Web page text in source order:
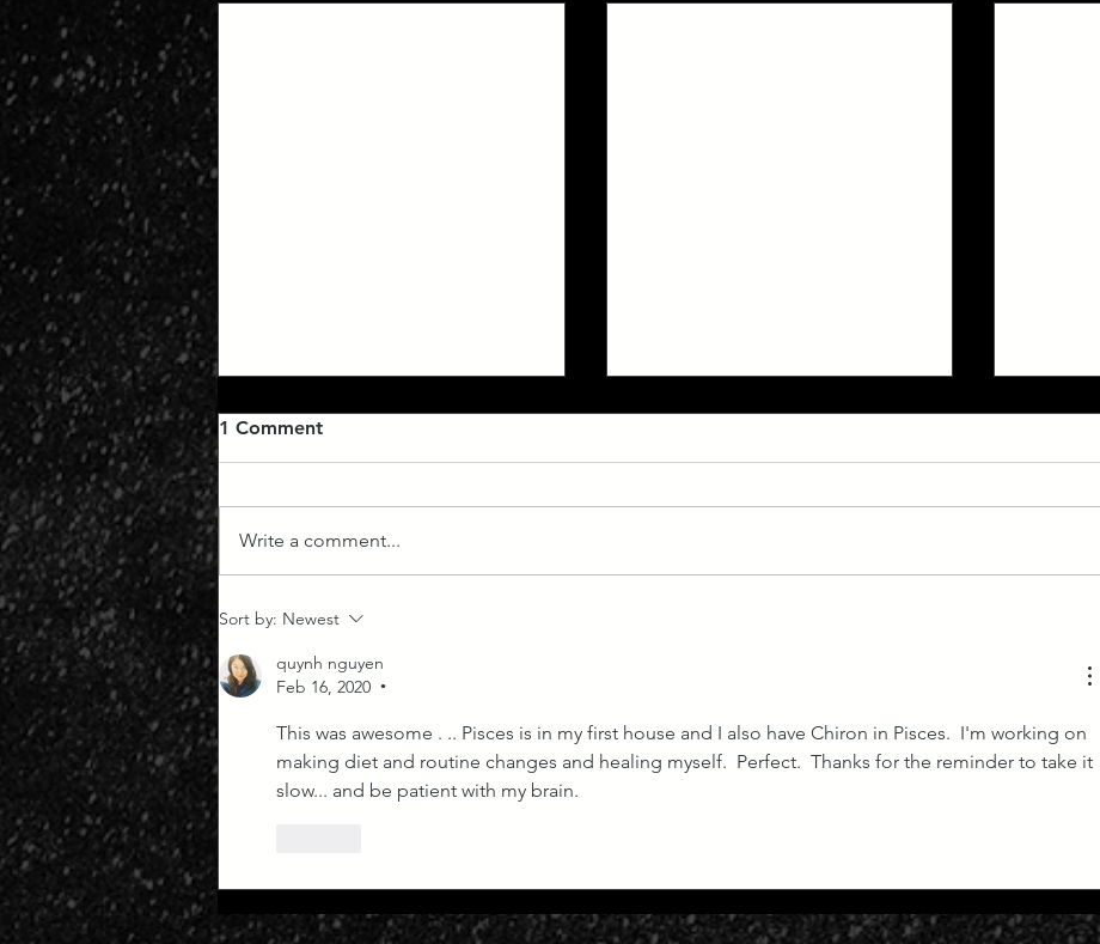
Everything Moving at Great
1 Comment
Write a comment...
Sort by: Newest
quynh nguyen
Feb 16, 2020
•
This was awesome . .. Pisces is in my first house and I also have Chiron in Pisces.  I'm working on
making diet and routine changes and healing myself.  Perfect.  Thanks for the reminder to take it
slow... and be patient with my brain.